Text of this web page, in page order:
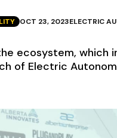
OCT 23, 2023ELECTRIC
ecosystem, which
of Electric